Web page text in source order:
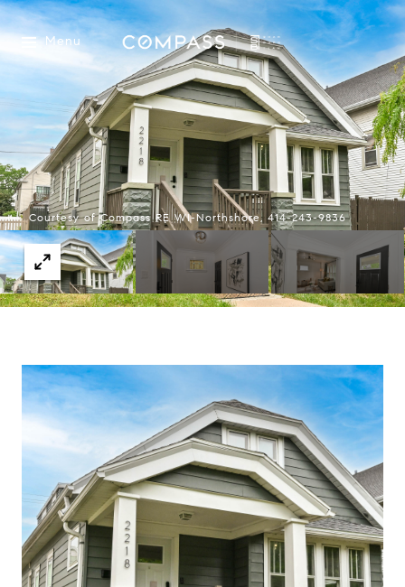
Menu
Courtesy of Compass RE WI-Northshore, 414-243-9836